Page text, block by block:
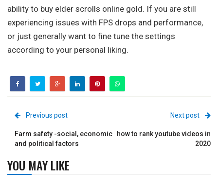
ability to buy elder scrolls online gold. If you are still
experiencing issues with FPS drops and performance,
or just generally want to fine tune the settings
according to your personal liking.
Previous post
Farm safety -social, economic
and political factors
Next post
how to rank youtube videos in
2020
YOU MAY LIKE